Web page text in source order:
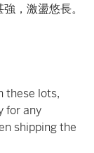
，激盪悠長。
these lots,
for any
shipping the